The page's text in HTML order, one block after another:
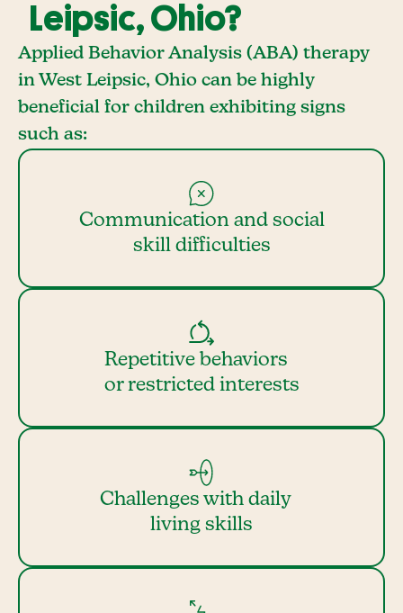
Leipsic, Ohio?
Applied Behavior Analysis (ABA) therapy
in West Leipsic, Ohio can be highly
beneficial for children exhibiting signs
such as:
Communication and social
skill difficulties
Repetitive behaviors
or restricted interests
Challenges with daily
living skills